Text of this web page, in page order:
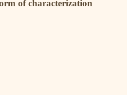
of characterization